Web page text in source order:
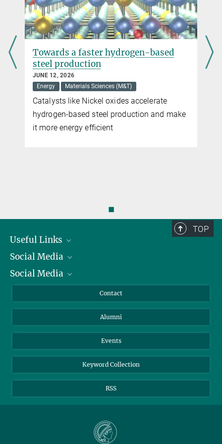
Towards a faster hydrogen-based
steel production
JUNE 12, 2026
Energy
Materials Sciences (M&T)
Catalysts like Nickel oxides accelerate
hydrogen-based steel production and make
it more energy efficient
◼
TOP
Useful Links
President
Facts and Figures
Social Media
Bluesky
TikTok
Social Media
Instagram
YouTube
Contact
Alumni
Events
Keyword Collection
RSS